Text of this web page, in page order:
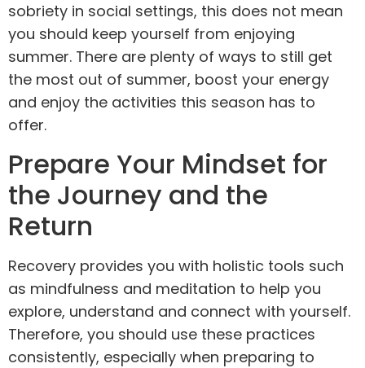
sobriety in social settings, this does not mean
you should keep yourself from enjoying
summer. There are plenty of ways to still get
the most out of summer, boost your energy
and enjoy the activities this season has to
offer.
Prepare Your Mindset for
the Journey and the
Return
Recovery provides you with holistic tools such
as mindfulness and meditation to help you
explore, understand and connect with yourself.
Therefore, you should use these practices
consistently, especially when preparing to